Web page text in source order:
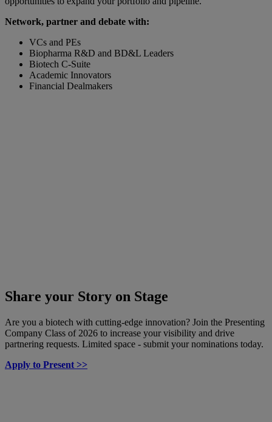
Network, partner and debate with:
VCs and PEs
Biopharma R&D and BD&L Leaders
Biotech C-Suite
Academic Innovators
Financial Dealmakers
Share your Story on Stage
Are you a biotech with cutting-edge innovation? Join the Presenting
Company Class of 2026 to increase your visibility and drive
partnering requests. Limited space - submit your nominations today.
Apply to Present >>